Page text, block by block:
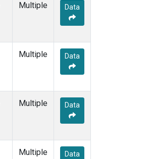
Multiple Data
Multiple Data
Multiple Data
Multiple Data